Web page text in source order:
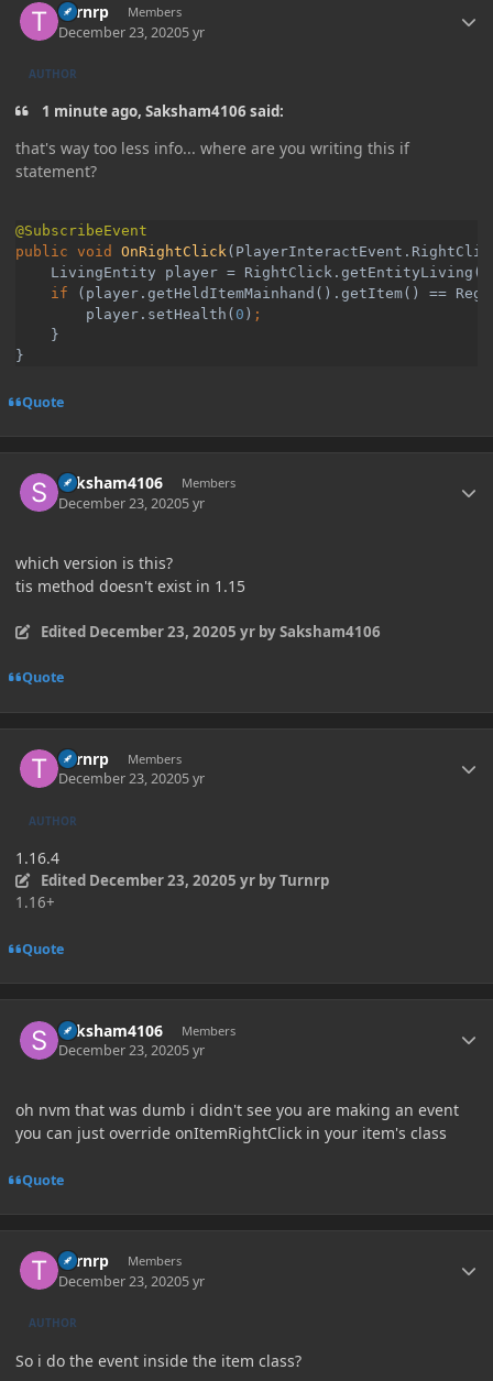
Turnrp Members
December 23, 20205 yr
AUTHOR
1 minute ago, Saksham4106 said:
that's way too less info... where are you writing this if
statement?
public void OnRightClick
    LivingEntity player = RightClick.getEntityLiving()
    if
(player.getHeldItemMainhand().getItem() ==
        player.setHealth(
0 )
}
}
Quote
Saksham4106 Members
December 23, 20205 yr
which version is this?
tis method doesn't exist in 1.15
Edited December 23, 20205 yrby Saksham4106
Quote
Turnrp Members
December 23, 20205 yr
AUTHOR
1.16.4
Edited December 23, 20205 yrby Turnrp
1.16+
Quote
Saksham4106 Members
December 23, 20205 yr
oh nvm that was dumb i didn't see you are making an event
you can just override onItemRightClick in your item's class
Quote
Turnrp Members
December 23, 20205 yr
AUTHOR
So i do the event inside the item class?